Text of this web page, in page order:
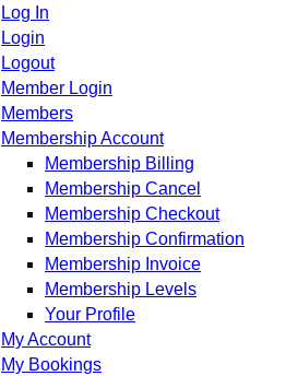
Log In
Login
Logout
Member Login
Members
Membership Account
Membership Billing
Membership Cancel
Membership Checkout
Membership Confirmation
Membership Invoice
Membership Levels
Your Profile
My Account
My Bookings